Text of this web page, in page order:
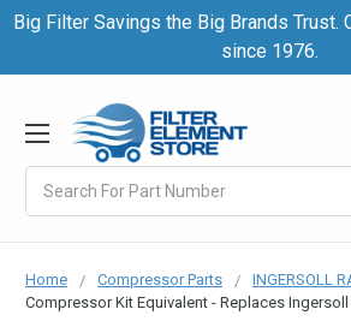
Big Filter Savings the Big Brands Trust.
since 1976.
Home Compressor Parts INGERSOLL
Compressor Kit Equivalent - Replaces Ingersoll